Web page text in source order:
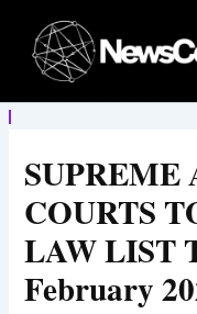
content
SUPREME
COURTS
LAW LIST
February